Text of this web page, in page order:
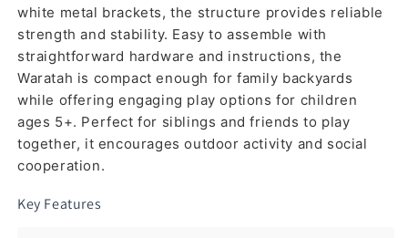
white metal brackets, the structure provides reliable
strength and stability. Easy to assemble with
straightforward hardware and instructions, the
Waratah is compact enough for family backyards
while offering engaging play options for children
ages 5+. Perfect for siblings and friends to play
together, it encourages outdoor activity and social
cooperation.
Key Features